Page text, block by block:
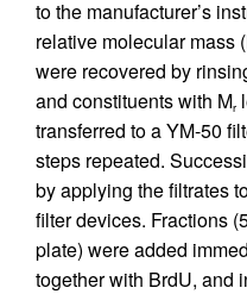
to the manufacturer’s
relative molecular mass
were recovered by
and constituents with Mr
transferred to a YM-50
steps repeated.
by applying the filtrates
filter devices. Fractions
plate) were added
together with BrdU, and